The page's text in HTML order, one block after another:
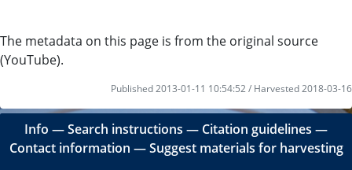
The metadata on this page is from the original source
(YouTube).
Published 2013-01-11 10:54:52 / Harvested 2018-03-16
Info ―Search instructions ― Citation guidelines ―
Contact information ―Suggest materials for harvesting